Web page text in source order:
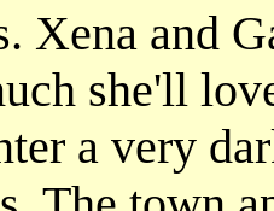
Xena and
she'll
a very